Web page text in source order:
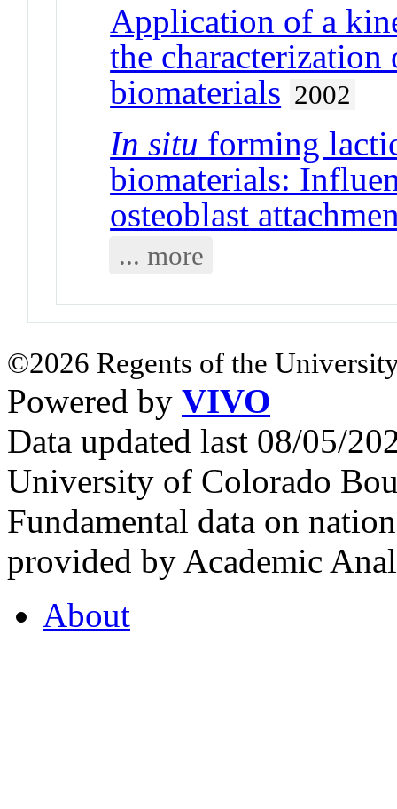
Application of a
the
biomaterials 2002
In situ forming
biomaterials:
osteoblast
... more
©2026 Regents of the
Powered by VIVO
Data updated last 08/05/
University of Colorado
Fundamental data on
provided by Academic
About